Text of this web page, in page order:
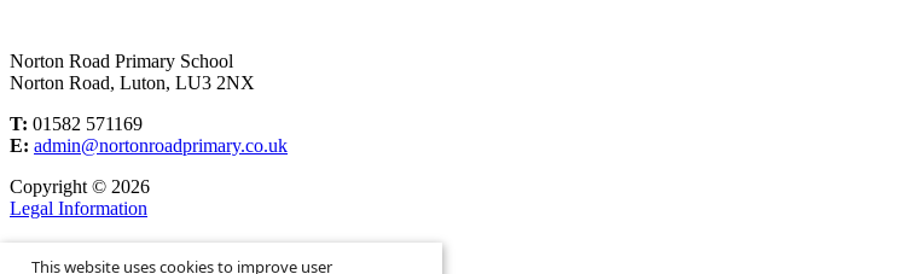
Norton Road Primary School
Norton Road, Luton, LU3 2NX
T: 01582 571169
E: admin@nortonroadprimary.co.uk
Copyright © 2026
Legal Information
School Website Design
This website uses cookies to improve user